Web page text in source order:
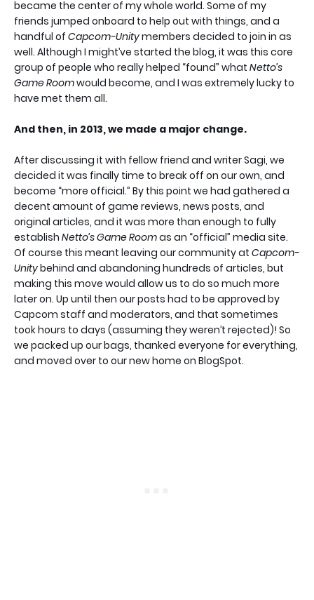
became the center of my whole world. Some of my
friends jumped onboard to help out with things, and a
handful of Capcom-Unitymembers decided to join in as
well. Although I might’ve started the blog, it was this core
group of people who really helped “found” what Netto’s
Game Roomwould become, and I was extremely lucky to
have met them all.
And then, in 2013, we made a major change.
After discussing it with fellow friend and writer Sagi, we
decided it was finally time to break off on our own, and
become “more official.” By this point we had gathered a
decent amount of game reviews, news posts, and
original articles, and it was more than enough to fully
establish Netto’s Game Roomas an “official” media site.
Of course this meant leaving our community at Capcom-
Unitybehind and abandoning hundreds of articles, but
making this move would allow us to do so much more
later on. Up until then our posts had to be approved by
Capcom staff and moderators, and that sometimes
took hours to days (assuming they weren’t rejected)! So
we packed up our bags, thanked everyone for everything,
and moved over to our new home on BlogSpot.